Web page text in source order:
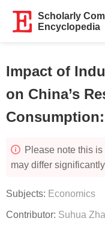
Scholarly
Encyclopedia
Impact of
on China’s
Consumption:
Please note this
may differ
Subjects: Economics
Contributor: Suhua